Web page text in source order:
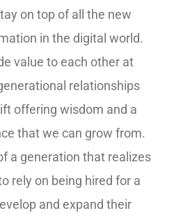
on top of all the new
in the digital world.
value to each other at
relationships
offering wisdom and a
that we can grow from.
a generation that realizes
rely on being hired for a
and expand their